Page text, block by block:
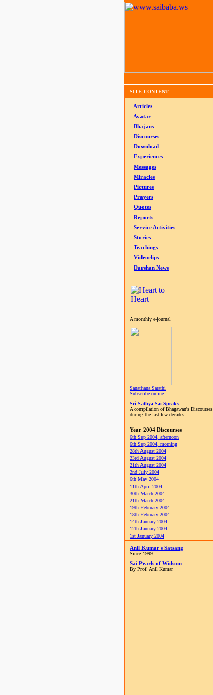
SITE CONTENT
Articles
Avatar
Bhajans
Discourses
Download
Experiences
Messages
Miracles
Pictures
Prayers
Quotes
Reports
Service Activities
Stories
Teachings
Videoclips
Darshan News
A monthly e-journal
Sanathana Sarathi
Subscribe online
Sri Sathya Sai Speaks
A compilation of Bhagawan's Discourses
during the last few decades
Year 2004 Discourses
6th Sep 2004, afternoon
6th Sep 2004, morning
28th August 2004
23rd August 2004
21th August 2004
2nd July 2004
6th May 2004
11th April 2004
30th March 2004
21th March 2004
19th February 2004
18th February 2004
14th January 2004
12th January 2004
1st January 2004
Anil Kumar's Satsang
Since 1999
Sai Pearls of Widsom
By Prof. Anil Kumar